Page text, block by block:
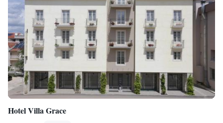
Hotel Villa Grace